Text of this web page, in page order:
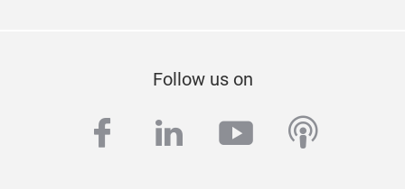
Follow us on
facebook
linkedinyoutube